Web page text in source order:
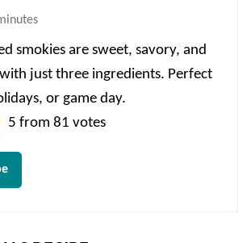
smokies are sweet, savory, and
just three ingredients. Perfect
or game day.
5 from81 votes